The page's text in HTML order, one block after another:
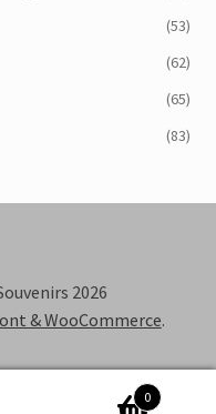
(53)
(62)
(65)
(83)
2026
& WooCommerce.
0